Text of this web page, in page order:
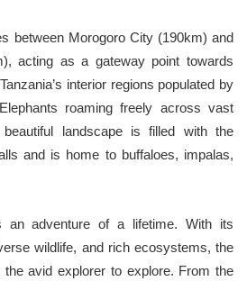
between Morogoro City (190km) and
acting as a gateway point towards
interior regions populated by
roaming freely across vast
landscape is filled with the
and is home to buffaloes, impalas,
an adventure of a lifetime. With its
wildlife, and rich ecosystems, the
avid explorer to explore. From the